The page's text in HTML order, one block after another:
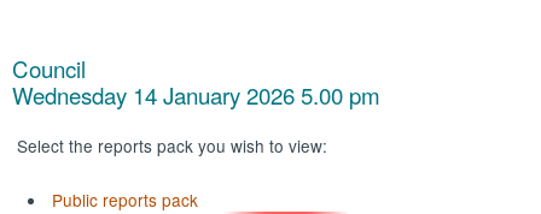
Council
Wednesday 14 January 2026 5.00 pm
Select the reports pack you wish to view:
Public reports pack